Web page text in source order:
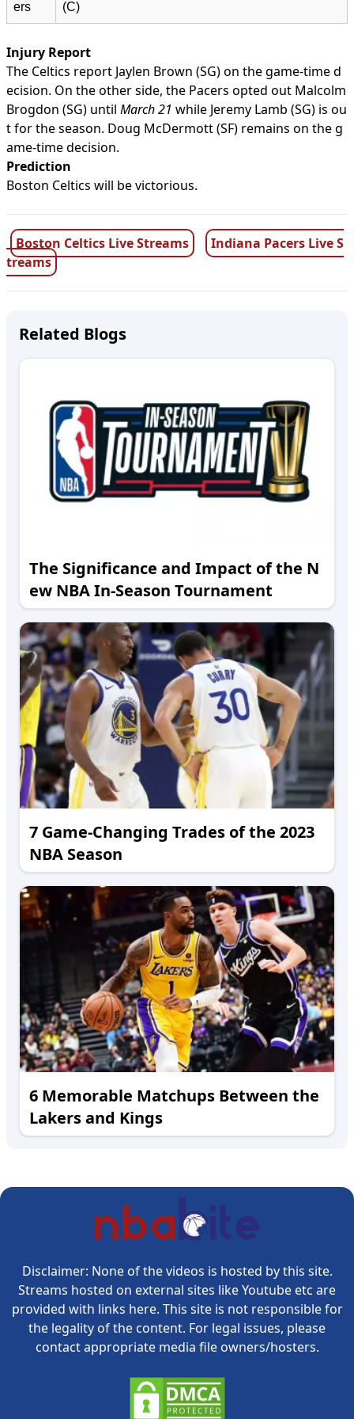
ers (C)
Injury Report
The Celtics report Jaylen Brown (SG) on the game-time d
ecision. On the other side, the Pacers opted out Malcolm
Brogdon (SG) until March 21 while Jeremy Lamb (SG) is ou
t for the season. Doug McDermott (SF) remains on the g
ame-time decision.
Prediction
Boston Celtics will be victorious.
Boston Celtics Live Streams
Indiana Pacers Live S
treams
Related Blogs
The Significance and Impact of the N
ew NBA In-Season Tournament
7 Game-Changing Trades of the 2023
NBA Season
6 Memorable Matchups Between the
Lakers and Kings
Disclaimer: None of the videos is hosted by this site.
Streams hosted on external sites like Youtube etc are
provided with links here. This site is not responsible for
the legality of the content. For legal issues, please
contact appropriate media file owners/hosters.